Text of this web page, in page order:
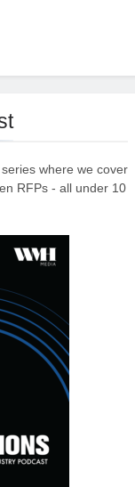
where we cover
RFPs - all under 10